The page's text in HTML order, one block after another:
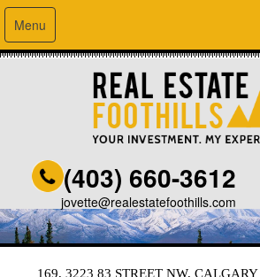
Menu
(403) 660-3612
jovette@realestatefoothills.com
169, 3223 83 STREET NW,